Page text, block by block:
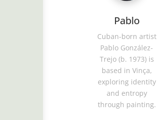
Pablo
Cuban-born artist
Pablo González-
Trejo (b. 1973) is
based in Vinça,
exploring identity
and entropy
through painting.